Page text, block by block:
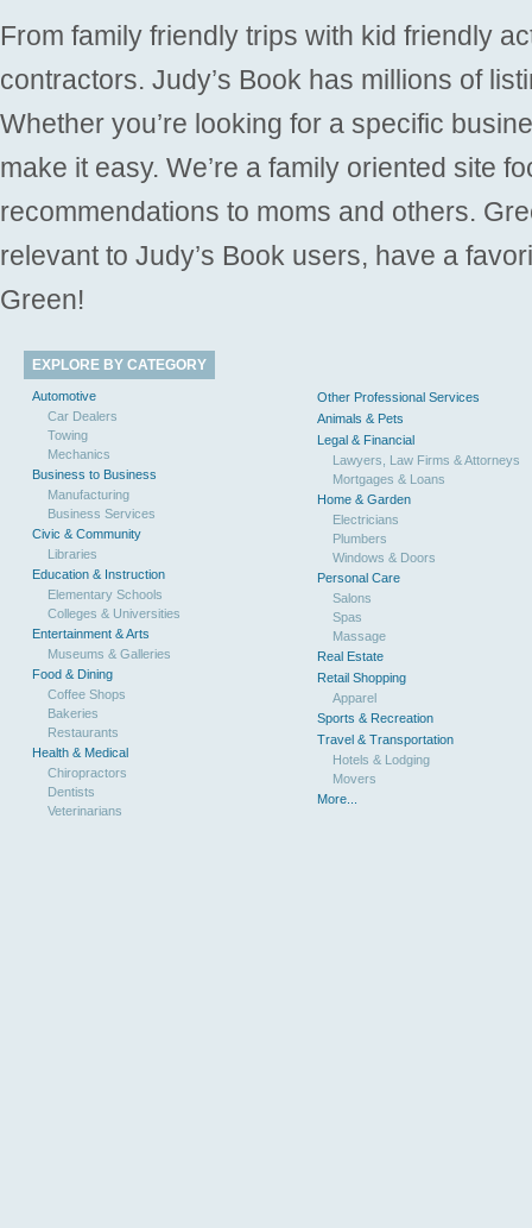
From family friendly trips with kid friendly
contractors. Judy’s Book has millions of
Whether you’re looking for a specific
make it easy. We’re a family oriented site
recommendations to moms and others.
relevant to Judy’s Book users, have a
Green!
EXPLORE BY CATEGORY
Automotive
Car Dealers
Towing
Mechanics
Business to Business
Manufacturing
Business Services
Civic & Community
Libraries
Education & Instruction
Elementary Schools
Colleges & Universities
Entertainment & Arts
Museums & Galleries
Food & Dining
Coffee Shops
Bakeries
Restaurants
Health & Medical
Chiropractors
Dentists
Veterinarians
Other Professional Services
Animals & Pets
Legal & Financial
Lawyers, Law Firms & Attorneys
Mortgages & Loans
Home & Garden
Electricians
Plumbers
Windows & Doors
Personal Care
Salons
Spas
Massage
Real Estate
Retail Shopping
Apparel
Sports & Recreation
Travel & Transportation
Hotels & Lodging
Movers
More...